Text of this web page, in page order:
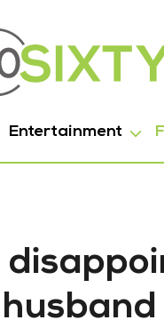
Entertainment